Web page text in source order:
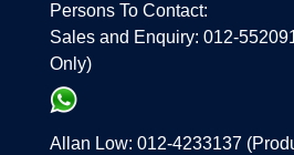
Persons To Contact:
Sales and Enquiry: 012-
Only)
Allan Low: 012-4233137